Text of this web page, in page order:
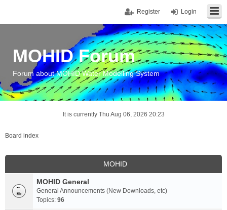
Login
Register
MOHID Forum
Forum about MOHID Water Modelling System
It is currently Thu Aug 06, 2026 20:23
Board index
MOHID
MOHID General
General Announcements (New Downloads, etc)
Topics: 96